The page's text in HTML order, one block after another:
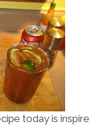
today is inspire